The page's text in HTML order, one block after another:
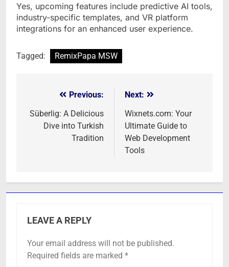
Yes, upcoming features include predictive AI tools,
industry-specific templates, and VR platform
integrations for an enhanced user experience.
Tagged: RemixPapa MSW
navigation
Previous:
Süberlig: A Delicious
Dive into Turkish
Tradition
Next:
Wixnets.com: Your
Ultimate Guide to
Web Development
Tools
LEAVE A REPLY
Your email address will not be published.
Required fields are marked *